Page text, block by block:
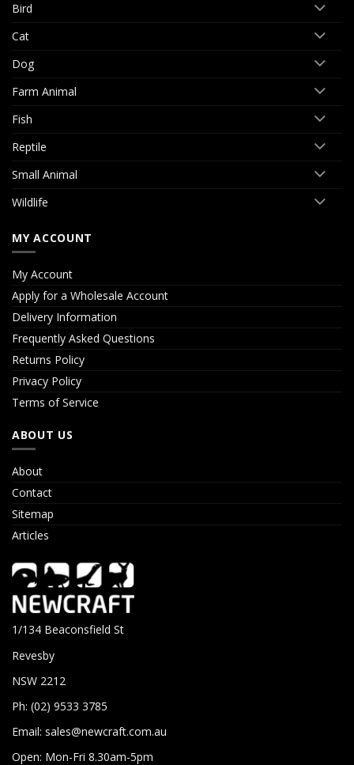
Bird
Cat
Dog
Farm Animal
Fish
Reptile
Small Animal
Wildlife
MY ACCOUNT
My Account
Apply for a Wholesale Account
Delivery Information
Frequently Asked Questions
Returns Policy
Privacy Policy
Terms of Service
ABOUT US
About
Contact
Sitemap
Articles
1/134 Beaconsfield St
Revesby
NSW 2212
Ph: (02) 9533 3785
Email: sales@newcraft.com.au
Open: Mon-Fri 8.30am-5pm